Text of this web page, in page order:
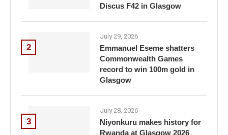
Discus F42 in Glasgow
2
July 29, 2026
Emmanuel Eseme shatters
Commonwealth Games
record to win 100m gold in
Glasgow
3
July 28, 2026
Niyonkuru makes history for
Rwanda at Glasgow 2026